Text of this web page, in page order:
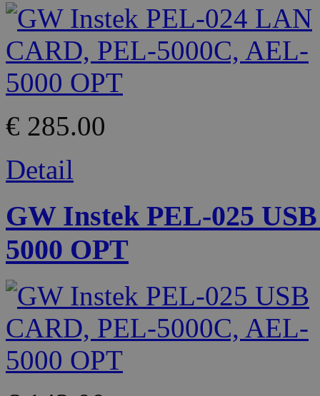
€ 285.00
Detail
GW Instek PEL-025
5000 OPT